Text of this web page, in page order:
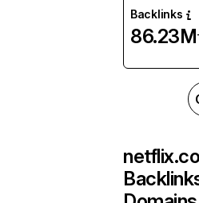
Backlinks
86.23M